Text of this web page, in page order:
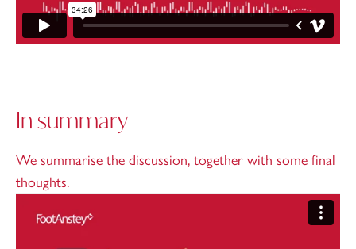
In summary
We summarise the discussion, together with some final
thoughts.